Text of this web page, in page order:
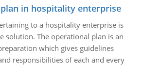
in hospitality enterprise
to a hospitality enterprise is
solution. The operational plan is an
which gives guidelines
responsibilities of each and every